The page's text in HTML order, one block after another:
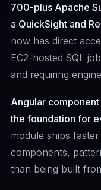
700-plus Apache
a QuickSight and
now has direct
EC2-hosted SQL
and requiring
Angular
the foundation for
module ships
components,
than being built